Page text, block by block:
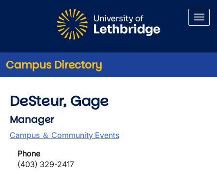
Campus Directory
DeSteur, Gage
Manager
Campus ＆ Community Events
Phone
(403) 329-2417